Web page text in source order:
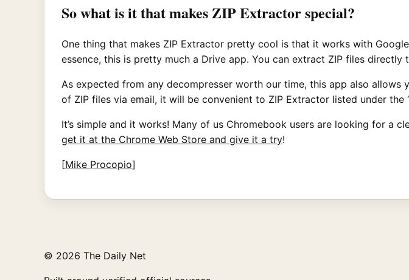
So what is it that makes ZIP Extractor special?
One thing that makes ZIP Extractor pretty cool is that it works with
essence, this is pretty much a Drive app. You can extract ZIP files directly
As expected from any decompresser worth our time, this app also
of ZIP files via email, it will be convenient to ZIP Extractor listed under the
It’s simple and it works! Many of us Chromebook users are looking for a
get it at the Chrome Web Store and give it a try!
[Mike Procopio]
© 2026 The Daily Net